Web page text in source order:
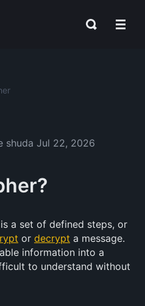
shuda Jul 22, 2026
a set of defined steps, or
or decrypt a message.
information into a
to understand without